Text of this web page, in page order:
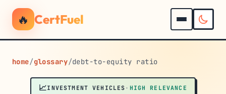
🔥 CertFuel
home/glossary/debt-to-equity ratio
📈INVESTMENT VEHICLES · HIGH RELEVANCE